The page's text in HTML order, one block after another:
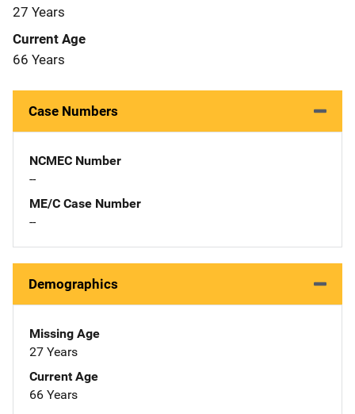
27 Years
Current Age
66 Years
Case Numbers
NCMEC Number
--
ME/C Case Number
--
Demographics
Missing Age
27 Years
Current Age
66 Years